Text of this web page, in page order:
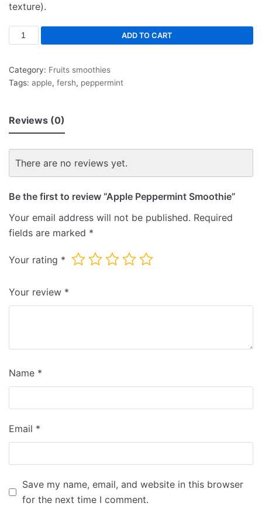
texture).
ADD TO CART
Category: Fruits smoothies
Tags: apple, fersh, peppermint
Reviews (0)
There are no reviews yet.
Be the first to review “Apple Peppermint Smoothie”
Your email address will not be published. Required
fields are marked *
Your rating *
Your review *
Name *
Email *
Save my name, email, and website in this browser
for the next time I comment.